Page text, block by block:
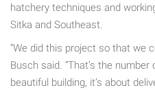
hatchery techniques and
Sitka and Southeast.
“We did this project so that we
Busch said. “That’s the
beautiful building, it’s about